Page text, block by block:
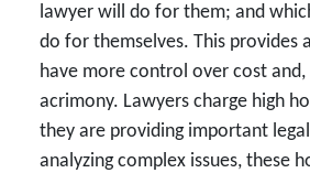
lawyer will do for them; and
do for themselves. This provides
have more control over cost
acrimony. Lawyers charge high
they are providing important
analyzing complex issues, these